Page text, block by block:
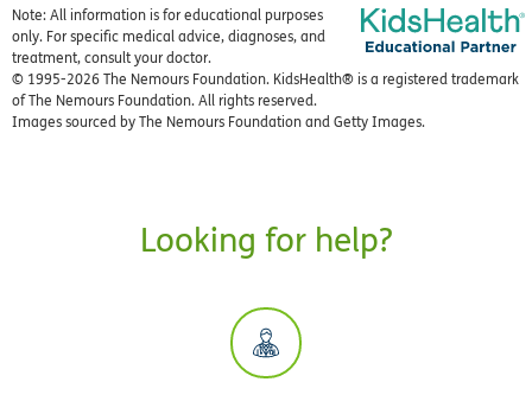
Note: All information is for educational purposes
only. For specific medical advice, diagnoses, and
treatment, consult your doctor.
© 1995-2026 The Nemours Foundation. KidsHealth® is a registered trademark
of The Nemours Foundation. All rights reserved.
Images sourced by The Nemours Foundation and Getty Images.
Looking for help?